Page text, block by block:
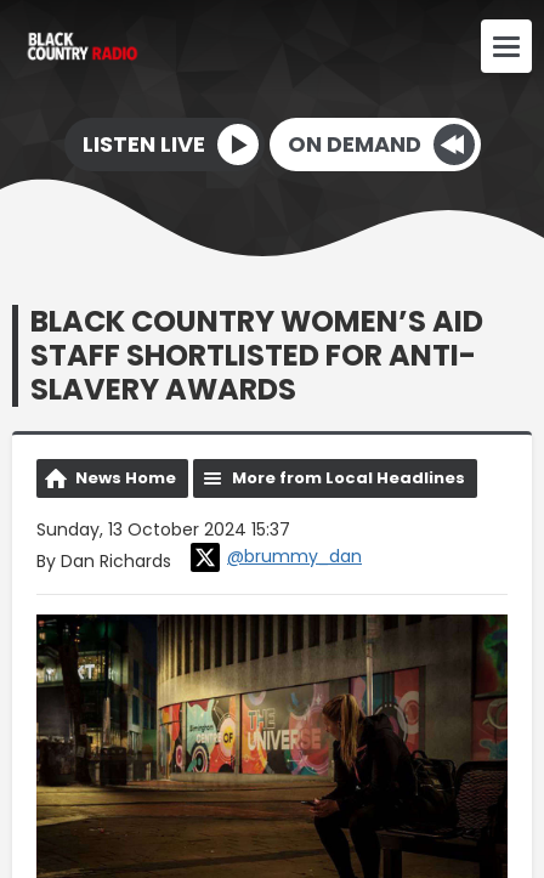
LISTEN LIVE ON DEMAND
BLACK COUNTRY WOMEN’S AID
STAFF SHORTLISTED FOR ANTI-
SLAVERY AWARDS
News Home More from Local Headlines
Sunday, 13 October 2024 15:37
By Dan Richards
@brummy_dan